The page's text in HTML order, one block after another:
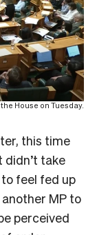
House on Tuesday.
this time
didn’t take
feel fed up
MP to
perceived